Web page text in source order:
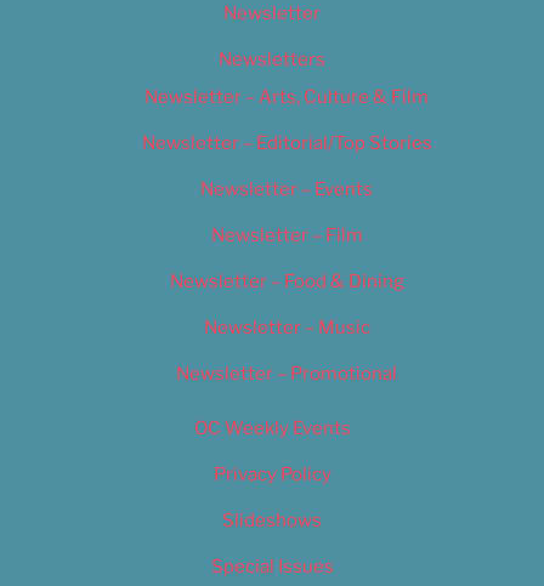
Newsletter
Newsletters
Newsletter – Arts, Culture & Film
Newsletter – Editorial/Top Stories
Newsletter – Events
Newsletter – Film
Newsletter – Food & Dining
Newsletter – Music
Newsletter – Promotional
OC Weekly Events
Privacy Policy
Slideshows
Special Issues